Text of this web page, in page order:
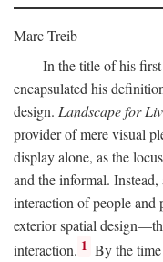
Marc Treib
In the title of his
encapsulated his
design. Landscape for
provider of mere visual
display alone, as the
and the informal.
interaction of people and
exterior spatial
interaction. 1 By the